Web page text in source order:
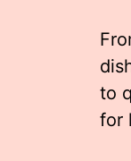
to
for